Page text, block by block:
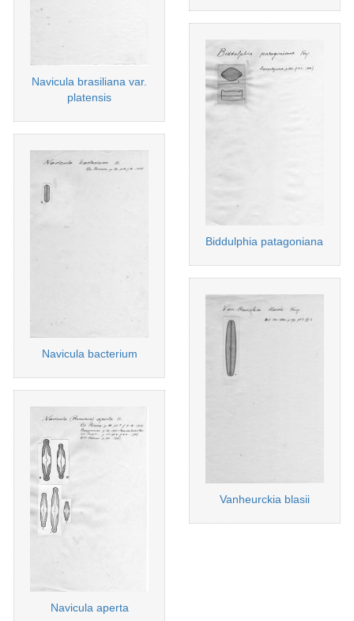
Navicula brasiliana var.
platensis
Navicula bacterium
Navicula aperta
Biddulphia patagoniana
Vanheurckia blasii